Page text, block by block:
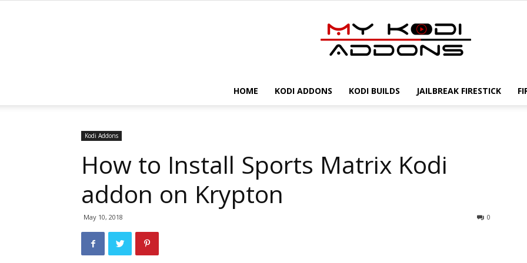
HOME KODI ADDONS KODI BUILDS JAILBREAK FIRESTICK
Kodi Addons
How to Install Sports Matrix Kodi
addon on Krypton
May 10, 2018 0